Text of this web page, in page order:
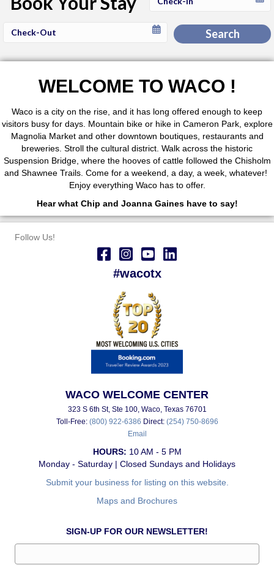
Checkout
Search
WELCOME TO WACO !
Waco is a city on the rise, and it has long offered enough to keep
visitors busy for days. Mountain bike or hike in Cameron Park, explore
Magnolia Market and other downtown boutiques, restaurants and
breweries. Stroll the cultural district. Walk across the historic
Suspension Bridge, where the hooves of cattle followed the Chisholm
and Shawnee Trails. Come for a weekend, a day, a week, whatever!
Enjoy everything Waco has to offer.
Hear what Chip and Joanna Gaines have to say!
Follow Us!
#wacotx
WACO WELCOME CENTER
323 S 6th St, Ste 100, Waco, Texas 76701
Toll-Free: (800) 922-6386 Direct: (254) 750-8696
Email
HOURS: 10 AM - 5 PM
Monday - Saturday | Closed Sundays and Holidays
Submit your business for listing on this website.
Maps and Brochures
SIGN-UP FOR OUR NEWSLETTER!